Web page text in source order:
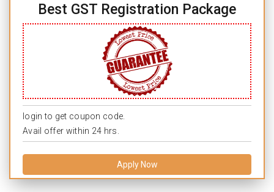
Best GST Registration Package
login to get coupon code.
Avail offer within 24 hrs.
Apply Now